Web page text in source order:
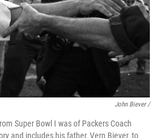
John Biever /
Super Bowl I was of Packers Coach
and includes his father, Vern Biever, to